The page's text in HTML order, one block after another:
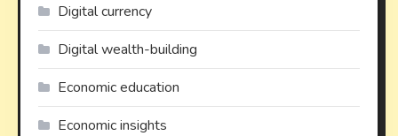
Digital currency
Digital wealth-building
Economic education
Economic insights